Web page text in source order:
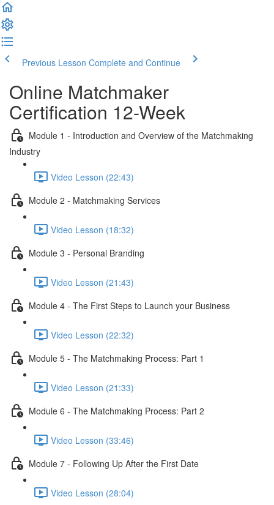
Previous Lesson Complete and Continue
Online Matchmaker
Certification 12-Week
Module 1 - Introduction and Overview of the Matchmaking
Industry
Video Lesson (22:43)
Module 2 - Matchmaking Services
Video Lesson (18:32)
Module 3 - Personal Branding
Video Lesson (21:43)
Module 4 - The First Steps to Launch your Business
Video Lesson (22:32)
Module 5 - The Matchmaking Process: Part 1
Video Lesson (21:33)
Module 6 - The Matchmaking Process: Part 2
Video Lesson (33:46)
Module 7 - Following Up After the First Date
Video Lesson (28:04)